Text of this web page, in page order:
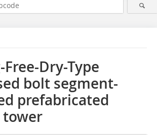
Dry-Type
bolt segment-
prefabricated
tower